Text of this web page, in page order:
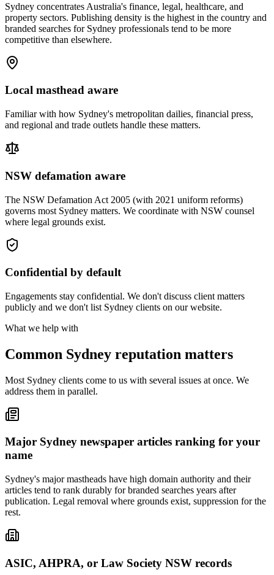
Sydney concentrates Australia's finance, legal, healthcare, and
property sectors. Publishing density is the highest in the country and
branded searches for Sydney professionals tend to be more
competitive than elsewhere.
Local masthead aware
Familiar with how Sydney's metropolitan dailies, financial press,
and regional and trade outlets handle these matters.
NSW defamation aware
The NSW Defamation Act 2005 (with 2021 uniform reforms)
governs most Sydney matters. We coordinate with NSW counsel
where legal grounds exist.
Confidential by default
Engagements stay confidential. We don't discuss client matters
publicly and we don't list Sydney clients on our website.
What we help with
Common Sydney reputation matters
Most Sydney clients come to us with several issues at once. We
address them in parallel.
Major Sydney newspaper articles ranking for your
name
Sydney's major mastheads have high domain authority and their
articles tend to rank durably for branded searches years after
publication. Legal removal where grounds exist, suppression for the
rest.
ASIC, AHPRA, or Law Society NSW records